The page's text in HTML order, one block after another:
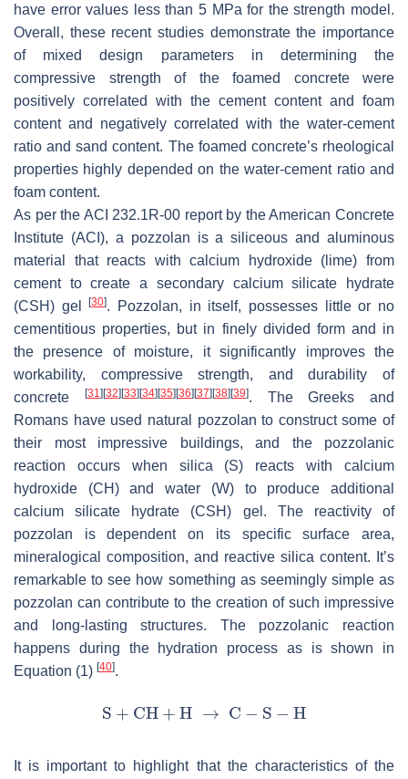
have error values less than 5 MPa for the strength model.
Overall, these recent studies demonstrate the importance
of mixed design parameters in determining the
compressive strength of the foamed concrete were
positively correlated with the cement content and foam
content and negatively correlated with the water-cement
ratio and sand content. The foamed concrete’s rheological
properties highly depended on the water-cement ratio and
foam content.
As per the ACI 232.1R-00 report by the American Concrete
Institute (ACI), a pozzolan is a siliceous and aluminous
material that reacts with calcium hydroxide (lime) from
cement to create a secondary calcium silicate hydrate
(CSH) gel[30]. Pozzolan, in itself, possesses little or no
cementitious properties, but in finely divided form and in
the presence of moisture, it significantly improves the
workability, compressive strength, and durability of
concrete
[31] [32] [33] [34] [35] [36] [37] [38] [39]. The Greeks and
Romans have used natural pozzolan to construct some of
their most impressive buildings, and the pozzolanic
reaction occurs when silica (S) reacts with calcium
hydroxide (CH) and water (W) to produce additional
calcium silicate hydrate (CSH) gel. The reactivity of
pozzolan is dependent on its specific surface area,
mineralogical composition, and reactive silica content. It’s
remarkable to see how something as seemingly simple as
pozzolan can contribute to the creation of such impressive
and long-lasting structures. The pozzolanic reaction
happens during the hydration process as is shown in
Equation (1) [40].
It is important to highlight that the characteristics of the